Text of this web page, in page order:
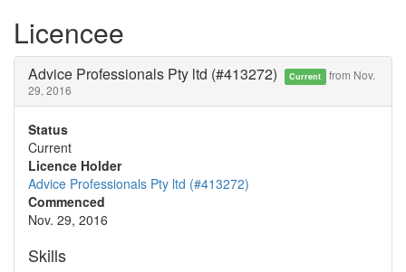
Licencee
Advice Professionals Pty ltd (#413272) Current from Nov.
29, 2016
Status
Current
Licence Holder
Advice Professionals Pty ltd (#413272)
Commenced
Nov. 29, 2016
Skills